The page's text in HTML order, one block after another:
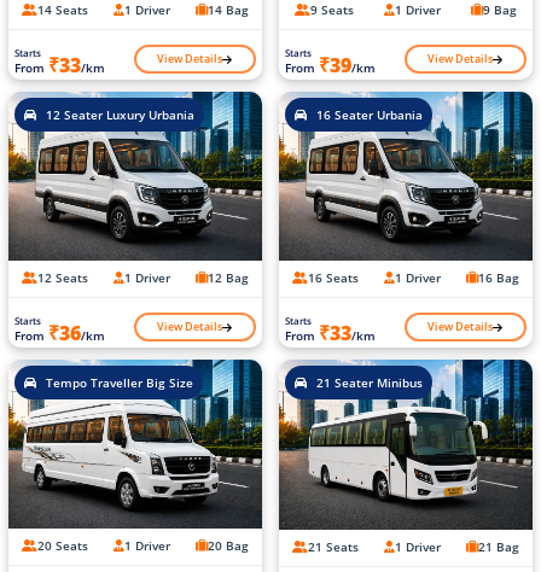
14 Seats 1 Driver 14 Bag
Starts
From ₹33/km View Details
9 Seats 1 Driver 9 Bag
Starts
From ₹39/km View Details
12 Seater Luxury Urbania
12 Seats 1 Driver 12 Bag
Starts
From ₹36/km View Details
16 Seater Urbania
16 Seats 1 Driver 16 Bag
Starts
From ₹33/km View Details
Tempo Traveller Big Size
20 Seats 1 Driver 20 Bag
21 Seater Minibus
21 Seats 1 Driver 21 Bag